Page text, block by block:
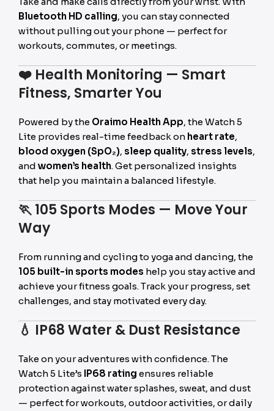
Bluetooth HD calling, you can stay connected
without pulling out your phone — perfect for
workouts, commutes, or meetings.
❤️ Health Monitoring — Smart
Fitness, Smarter You
Powered by the Oraimo Health App, the Watch 5
Lite provides real-time feedback on heart rate,
blood oxygen (SpO₂), sleep quality, stress levels,
and women’s health. Get personalized insights
that help you maintain a balanced lifestyle.
🏃105 Sports Modes — Move Your
Way
From running and cycling to yoga and dancing, the
105 built-in sports modes help you stay active and
achieve your fitness goals. Track your progress, set
challenges, and stay motivated every day.
💧 IP68 Water & Dust Resistance
Take on your adventures with confidence. The
Watch 5 Lite’s IP68 rating ensures reliable
protection against water splashes, sweat, and dust
— perfect for workouts, outdoor activities, or daily